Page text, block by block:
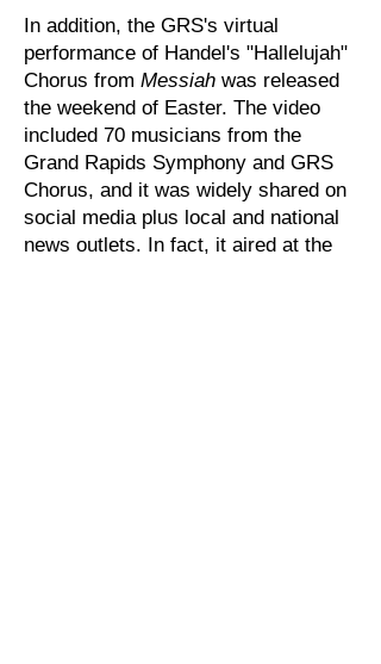
In addition, the GRS's virtual
performance of Handel's "Hallelujah"
Chorus from Messiah was released
the weekend of Easter. The video
included 70 musicians from the
Grand Rapids Symphony and GRS
Chorus, and it was widely shared on
social media plus local and national
news outlets. In fact, it aired at the